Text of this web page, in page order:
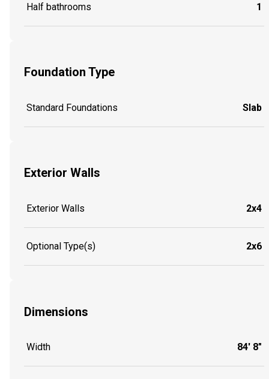
Half bathrooms 1
Foundation Type
Standard Foundations Slab
Exterior Walls
Exterior Walls 2x4
Optional Type(s) 2x6
Dimensions
Width 84' 8"